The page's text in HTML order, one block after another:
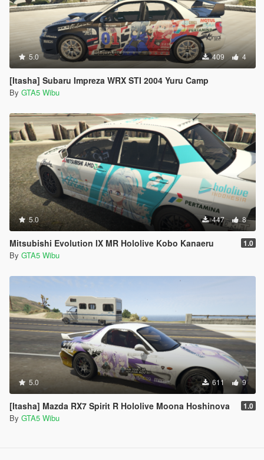
5.0 409 4
[Itasha] Subaru Impreza WRX STI 2004 Yuru Camp
By GTA5 Wibu
5.0 447 8
Mitsubishi Evolution IX MR Hololive Kobo Kanaeru 1.0
By GTA5 Wibu
5.0 611 9
[Itasha] Mazda RX7 Spirit R Hololive Moona Hoshinova 1.0
By GTA5 Wibu